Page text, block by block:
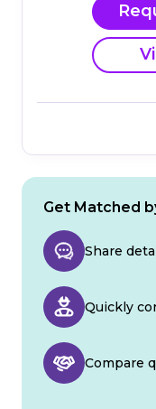
Get Matched
Share
Quickly
Compare